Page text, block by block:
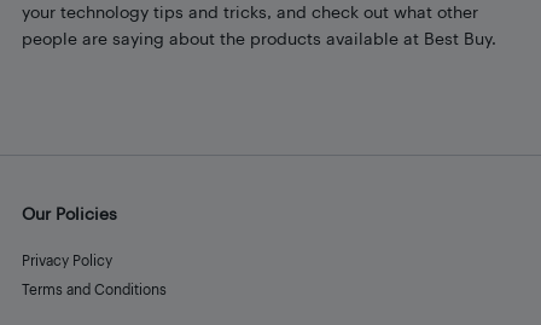
your technology tips and tricks, and check out what other
people are saying about the products available at Best Buy.
Our Policies
Privacy Policy
Terms and Conditions